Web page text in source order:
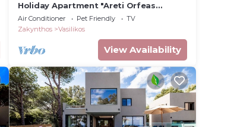
Holiday Apartment "Areti Orfeas
Apartment 7" near Beach with Balcony
& Wi-Fi
Air Conditioner Pet Friendly
TV
Zakynthos
Vasilikos
View Availability